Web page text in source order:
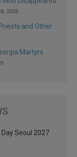
2026
and Other
Martyrs
Seoul 2027